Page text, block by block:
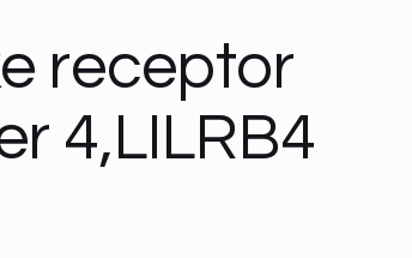
receptor
4,LILRB4